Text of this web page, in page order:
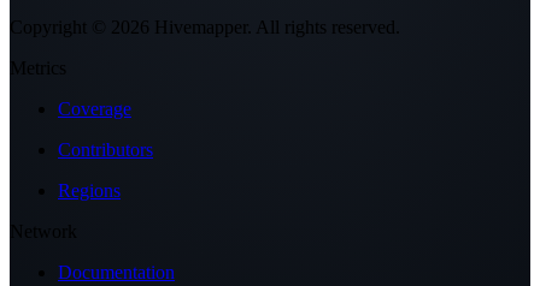
Copyright © 2026 Hivemapper. All rights reserved.
Metrics
Coverage
Contributors
Regions
Network
Documentation